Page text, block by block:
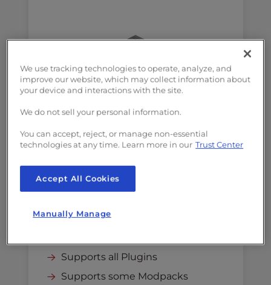
$24.00/mo
Renews at$24.00/mo
Supports all Plugins
Supports some Modpacks
We use tracking technologies to operate, analyze, and
improve our website, which may collect information about
your device and interactions with the site.
We do not sell your personal information.
You can accept, reject, or manage non-essential
technologies at any time. Learn more in our Trust Center
Manually Manage
Accept All Cookies